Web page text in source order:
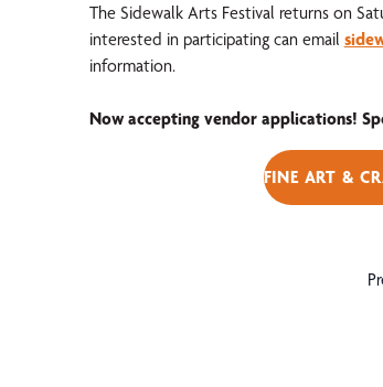
The Sidewalk Arts Festival returns on
interested in participating can email
information.
Now accepting vendor applications!
FINE ART &